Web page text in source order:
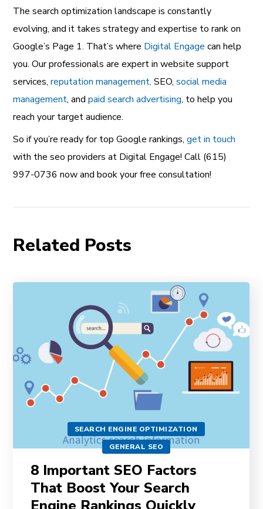
The search optimization landscape is constantly
evolving, and it takes strategy and expertise to rank on
Google’s Page 1. That’s where Digital Engagecan help
you. Our professionals are expert in website support
services,reputation management, SEO,social media
management, andpaid search advertising, to help you
reach your target audience.
So if you’re ready for top Google rankings,get in touch
with the seo providers at Digital Engage! Call (615)
997-0736 now and book your free consultation!
Related Posts
SEARCH ENGINE OPTIMIZATION
GENERAL SEO
8 Important SEO Factors
That Boost Your Search